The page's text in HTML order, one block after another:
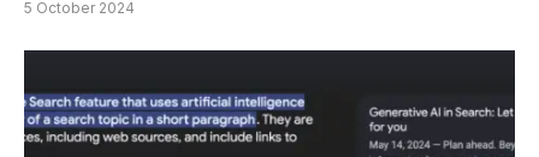
5 October 2024